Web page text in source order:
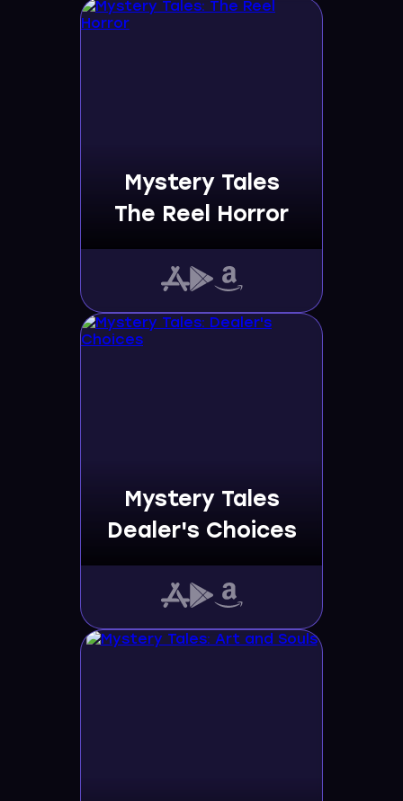
Mystery Tales
The Reel Horror
Mystery Tales
Dealer's Choices